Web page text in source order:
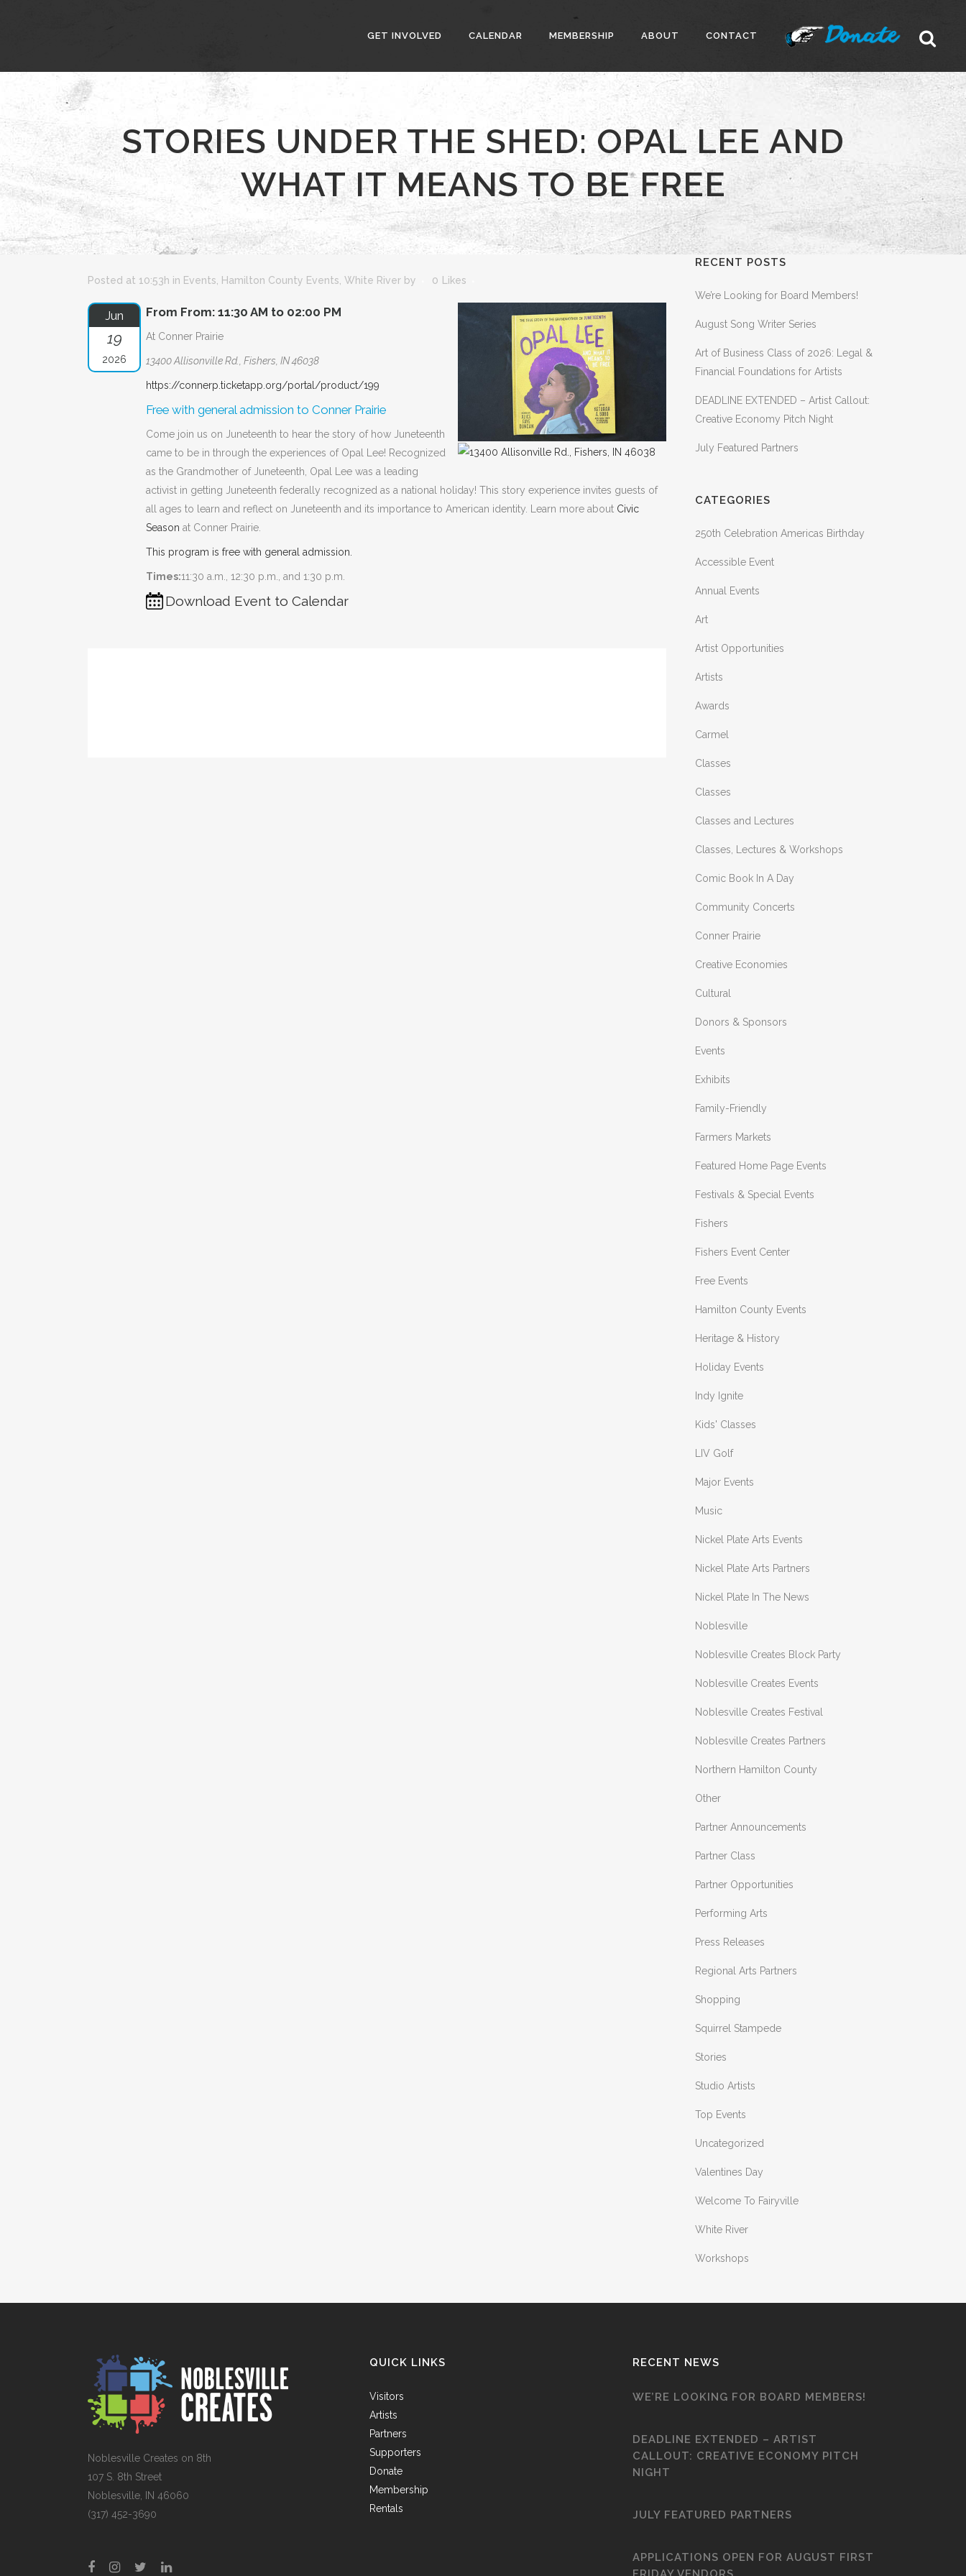
GET INVOLVED CALENDAR MEMBERSHIP ABOUT CONTACT
STORIES UNDER THE SHED: OPAL LEE AND
WHAT IT MEANS TO BE FREE
Posted at 10:53h in Events Hamilton County Events White River by 0 Likes
Jun
19
2026
From From: 11:30 AM to 02:00 PM
At Conner Prairie
13400 Allisonville Rd., Fishers, IN 46038
https://connerp.ticketapp.org/portal/product/199
Free with general admission to Conner Prairie
Come join us on Juneteenth to hear the story of how Juneteenth
came to be in through the experiences of Opal Lee! Recognized
as the Grandmother of Juneteenth, Opal Lee was a leading
activist in getting Juneteenth federally recognized as a national holiday! This story experience invites guests of
all ages to learn and reflect on Juneteenth and its importance to American identity. Learn more about Civic
Season at Conner Prairie.
This program is free with general admission.
Times:11:30 a.m., 12:30 p.m., and 1:30 p.m.
Download Event to Calendar
RECENT POSTS
We’re Looking for Board Members!
August Song Writer Series
Art of Business Class of 2026: Legal &
Financial Foundations for Artists
DEADLINE EXTENDED – Artist Callout:
Creative Economy Pitch Night
July Featured Partners
CATEGORIES
250th Celebration Americas Birthday
Accessible Event
Annual Events
Art
Artist Opportunities
Artists
Awards
Carmel
Classes
Classes
Classes and Lectures
Classes, Lectures & Workshops
Comic Book In A Day
Community Concerts
Conner Prairie
Creative Economies
Cultural
Donors & Sponsors
Events
Exhibits
Family-Friendly
Farmers Markets
Featured Home Page Events
Festivals & Special Events
Fishers
Fishers Event Center
Free Events
Hamilton County Events
Heritage & History
Holiday Events
Indy Ignite
Kids' Classes
LIV Golf
Major Events
Music
Nickel Plate Arts Events
Nickel Plate Arts Partners
Nickel Plate In The News
Noblesville
Noblesville Creates Block Party
Noblesville Creates Events
Noblesville Creates Festival
Noblesville Creates Partners
Northern Hamilton County
Other
Partner Announcements
Partner Class
Partner Opportunities
Performing Arts
Press Releases
Regional Arts Partners
Shopping
Squirrel Stampede
Stories
Studio Artists
Top Events
Uncategorized
Valentines Day
Welcome To Fairyville
White River
Workshops
Noblesville Creates on 8th
107 S. 8th Street
Noblesville, IN 46060
(317) 452-3690
QUICK LINKS
Visitors
Artists
Partners
Supporters
Donate
Membership
Rentals
RECENT NEWS
WE’RE LOOKING FOR BOARD MEMBERS!
DEADLINE EXTENDED – ARTIST
CALLOUT: CREATIVE ECONOMY PITCH
NIGHT
JULY FEATURED PARTNERS
APPLICATIONS OPEN FOR AUGUST FIRST